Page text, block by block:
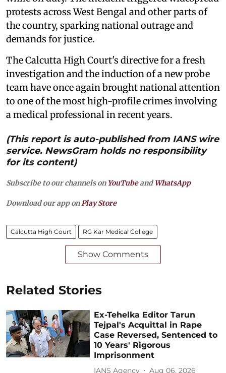
protests across West Bengal and other parts of
the country, sparking national outrage and
demands for justice.
The Calcutta High Court's directive for a fresh
investigation and the induction of a new probe
team have once again brought national attention
to one of the most high-profile crimes involving
a medical professional in recent years.
(This report is auto-published from IANS wire
service. NewsGram holds no responsibility
for its content)
Subscribe to our channels on YouTubeandWhatsApp
Download our app onPlay Store
Calcutta High Court RG Kar Medical College
Show Comments
Related Stories
Ex-Tehelka Editor Tarun
Tejpal's Acquittal in Rape
Case Reversed, Sentenced to
10 Years' Rigorous
Imprisonment
IANS Agency Aug 06, 2026